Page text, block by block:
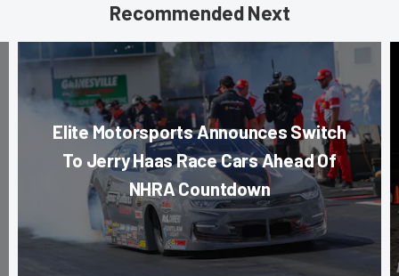
Recommended Next
Elite Motorsports Announces Switch
To Jerry Haas Race Cars Ahead Of
NHRA Countdown